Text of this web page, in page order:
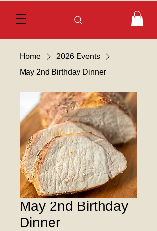
Home
2026 Events
May 2nd Birthday Dinner
May 2nd Birthday
Dinner